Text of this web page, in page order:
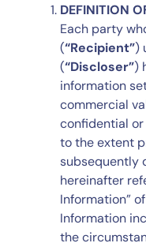
DEFINITION
Each party
(“Recipient”)
(“Discloser”)
information
commercial
confidential
to the extent
subsequently
hereinafter
Information”
Information
the